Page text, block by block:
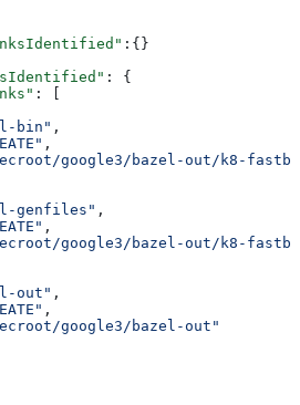
:{}
: {
: [
bin" ,
,
google3/bazel-out/k8-
genfiles" ,
,
google3/bazel-out/k8-
out" ,
,
google3/bazel-out"